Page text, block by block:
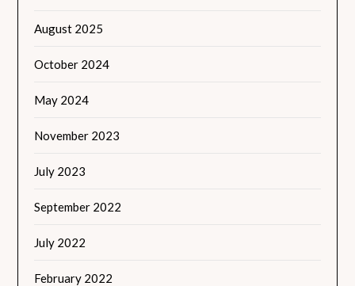
August 2025
October 2024
May 2024
November 2023
July 2023
September 2022
July 2022
February 2022